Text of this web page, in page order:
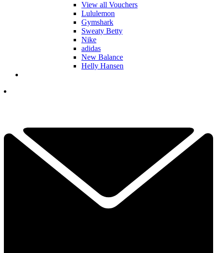
View all Vouchers
Lululemon
Gymshark
Sweaty Betty
Nike
adidas
New Balance
Helly Hansen